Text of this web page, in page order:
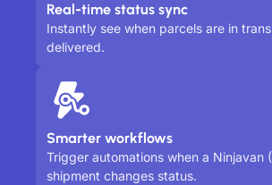
Real-time status sync
Instantly see when parcels are in
delivered.
Smarter workflows
Trigger automations when a Ninjavan
shipment changes status.